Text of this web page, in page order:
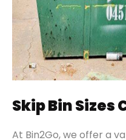
Skip Bin Sizes
At Bin2Go, we offer a